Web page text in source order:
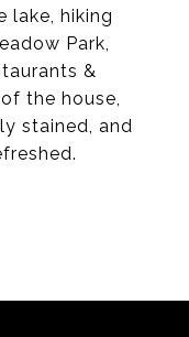
lake, hiking
Park,
&
the house,
stained, and